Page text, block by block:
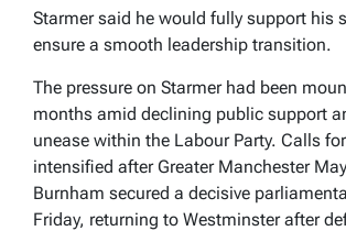
Starmer said he would fully support his
ensure a smooth leadership transition.
The pressure on Starmer had been
months amid declining public support
unease within the Labour Party. Calls
intensified after Greater Manchester
Burnham secured a decisive
Friday, returning to Westminster after